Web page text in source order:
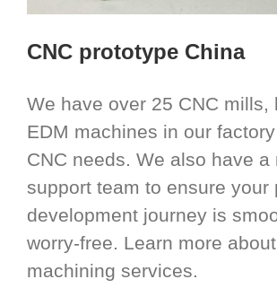
CNC prototype China
We have over 25 CNC mills,
EDM machines in our
CNC needs. We also have a
support team to ensure your
development journey is
worry-free. Learn more
machining services.